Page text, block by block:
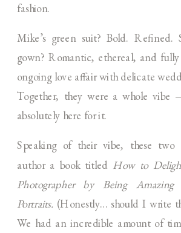
fashion.
Mike’s green suit? Bold. Refined.
gown? Romantic, ethereal, and
ongoing love affair with delicate
Together, they were a whole
absolutely here for it.
Speaking of their vibe, these two
author a book titled How to
Photographer by Being
Portraits. (Honestly… should I write
We had an incredible amount of